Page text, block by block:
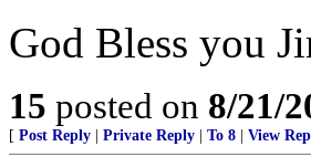
God Bless you
15 posted on 8/21/
[ Post Reply Private Reply To 8 View